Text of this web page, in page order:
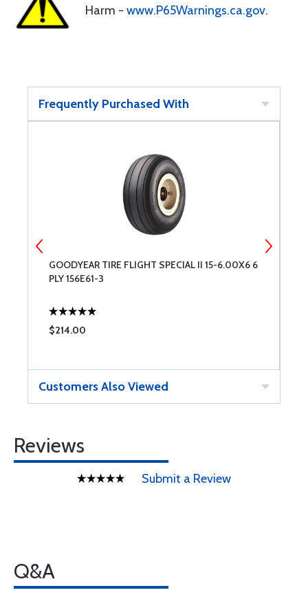
Harm - www.P65Warnings.ca.gov.
Frequently Purchased With
GOODYEAR TIRE FLIGHT SPECIAL II 15-6.00X6 6
PLY 156E61-3
$214.00
Customers Also Viewed
Reviews
Submit a Review
Q&A